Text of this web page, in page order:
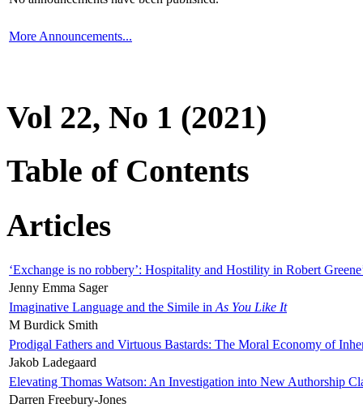
More Announcements...
Vol 22, No 1 (2021)
Table of Contents
Articles
‘Exchange is no robbery’: Hospitality and Hostility in Robert
Jenny Emma Sager
Imaginative Language and the Simile in As You Like It
M Burdick Smith
Prodigal Fathers and Virtuous Bastards: The Moral Economy of
Jakob Ladegaard
Elevating Thomas Watson: An Investigation into New Authorship
Darren Freebury-Jones